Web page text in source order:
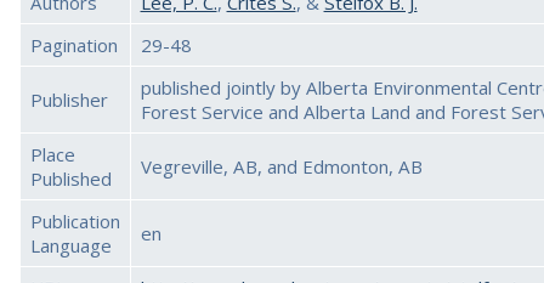
Pagination
29-48
Publisher
published jointly by Alberta Environmental
Forest Service and Alberta Land and Forest
Place
Published
Vegreville, AB, and Edmonton, AB
Publication
Language
en